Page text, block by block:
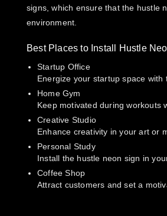
signs, which ensure that the hustle
environment.
Best Places to Install Hustle
Startup Office
Energize your startup space
Home Gym
Keep motivated during workouts
Creative Studio
Enhance creativity in your art or
Personal Study
Install the hustle neon sign in
Coffee Shop
Attract customers and set a